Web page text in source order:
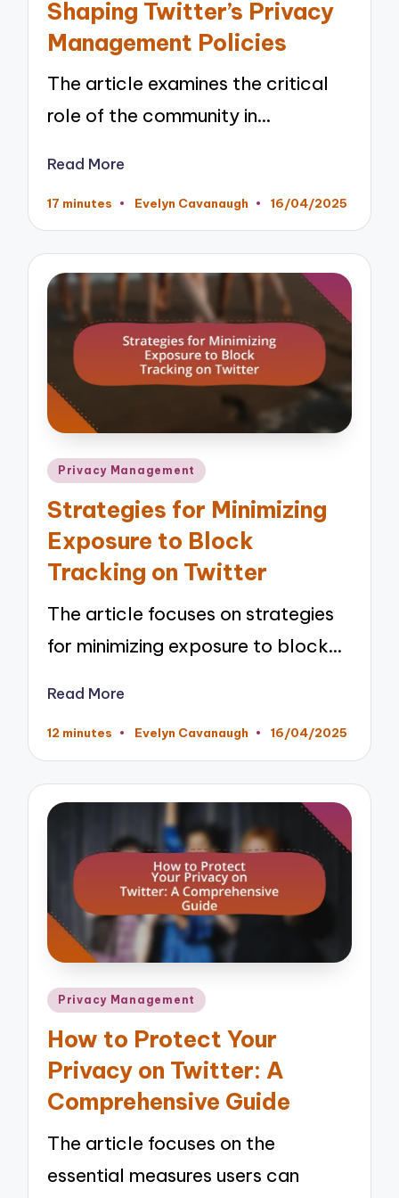
Shaping Twitter’s Privacy
Management Policies
The article examines the critical
role of the community in…
Read More
17 minutes
Posted
Evelyn Cavanaugh 16/04/2025
Posted
Privacy Management
Strategies for Minimizing
Exposure to Block
Tracking on Twitter
The article focuses on strategies
for minimizing exposure to block…
Read More
12 minutes
Posted
Evelyn Cavanaugh 16/04/2025
Posted
Privacy Management
How to Protect Your
Privacy on Twitter: A
Comprehensive Guide
The article focuses on the
essential measures users can